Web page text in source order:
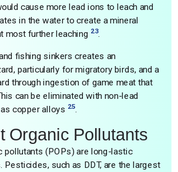
cause more lead ions to leach and
in the water to create a mineral
most further leaching 23.
fishing sinkers creates an
particularly for migratory birds, and a
through ingestion of game meat that
can be eliminated with non-lead
copper alloys 25.
Organic Pollutants
pollutants (POPs) are long-lastic
Pesticides, such as DDT, are the largest